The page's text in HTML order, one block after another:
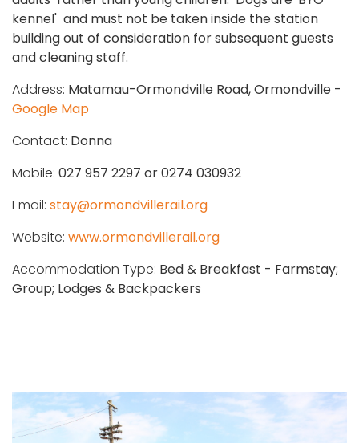
kennel' and must not be taken inside the station
building out of consideration for subsequent guests
and cleaning staff.
Address: Matamau-Ormondville Road, Ormondville -
Google Map
Contact: Donna
Mobile: 027 957 2297 or 0274 030932
Email: stay@ormondvillerail.org
Website: www.ormondvillerail.org
Accommodation Type: Bed & Breakfast - Farmstay;
Group; Lodges & Backpackers